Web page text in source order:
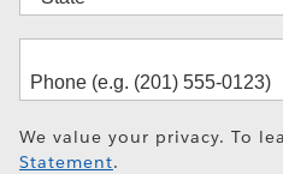
We value your privacy. To
Statement.